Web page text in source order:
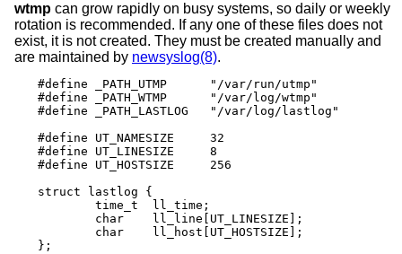
wtmp can grow rapidly on busy systems, so daily or weekly
rotation is recommended. If any one of these files does not
exist, it is not created. They must be created manually and
are maintained by newsyslog(8).
#define _PATH_UTMP      "/var/run/utmp"
#define _PATH_WTMP      "/var/log/wtmp"
#define _PATH_LASTLOG   "/var/log/lastlog"
#define UT_NAMESIZE     32
#define UT_LINESIZE     8
#define UT_HOSTSIZE     256
struct lastlog {
        time_t  ll_time;
        char    ll_line[UT_LINESIZE];
        char    ll_host[UT_HOSTSIZE];
};